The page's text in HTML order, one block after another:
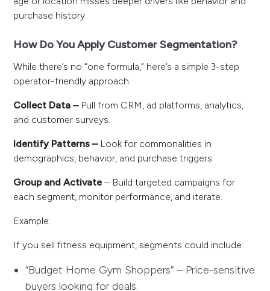
purchase history.
How Do You Apply Customer Segmentation?
While there’s no “one formula,” here’s a simple 3-step
operator-friendly approach:
Collect Data –Pull from CRM, ad platforms, analytics,
and customer surveys.
Identify Patterns –Look for commonalities in
demographics, behavior, and purchase triggers.
Group and Activate – Build targeted campaigns for
each segment, monitor performance, and iterate.
Example:
If you sell fitness equipment, segments could include:
“Budget Home Gym Shoppers” – Price-sensitive
buyers looking for deals.